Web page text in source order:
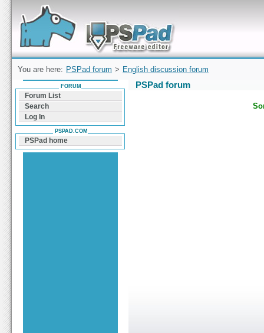
Forum can help you solve problems and quickly
find a solution with PSPad for Microsoft
Windows
You are here: PSPad forum > English discussion forum
PSPad forum
FORUM
Forum List
Search
Log In
PSPAD.COM
PSPad home